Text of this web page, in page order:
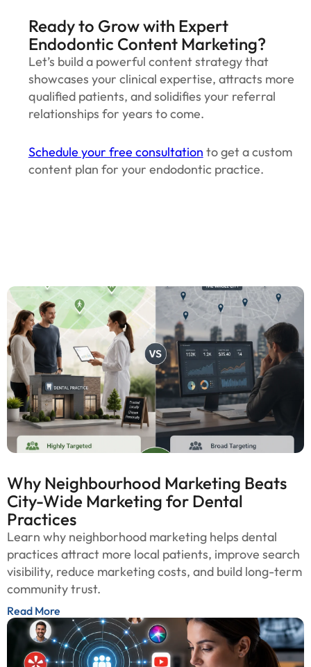
Ready to Grow with Expert
Endodontic Content Marketing?
Let’s build a powerful content strategy that
showcases your clinical expertise, attracts more
qualified patients, and solidifies your referral
relationships for years to come.
Schedule your free consultation to get a custom
content plan for your endodontic practice.
Why Neighbourhood Marketing Beats
City-Wide Marketing for Dental
Practices
Learn why neighborhood marketing helps dental
practices attract more local patients, improve search
visibility, reduce marketing costs, and build long-term
community trust.
Read More